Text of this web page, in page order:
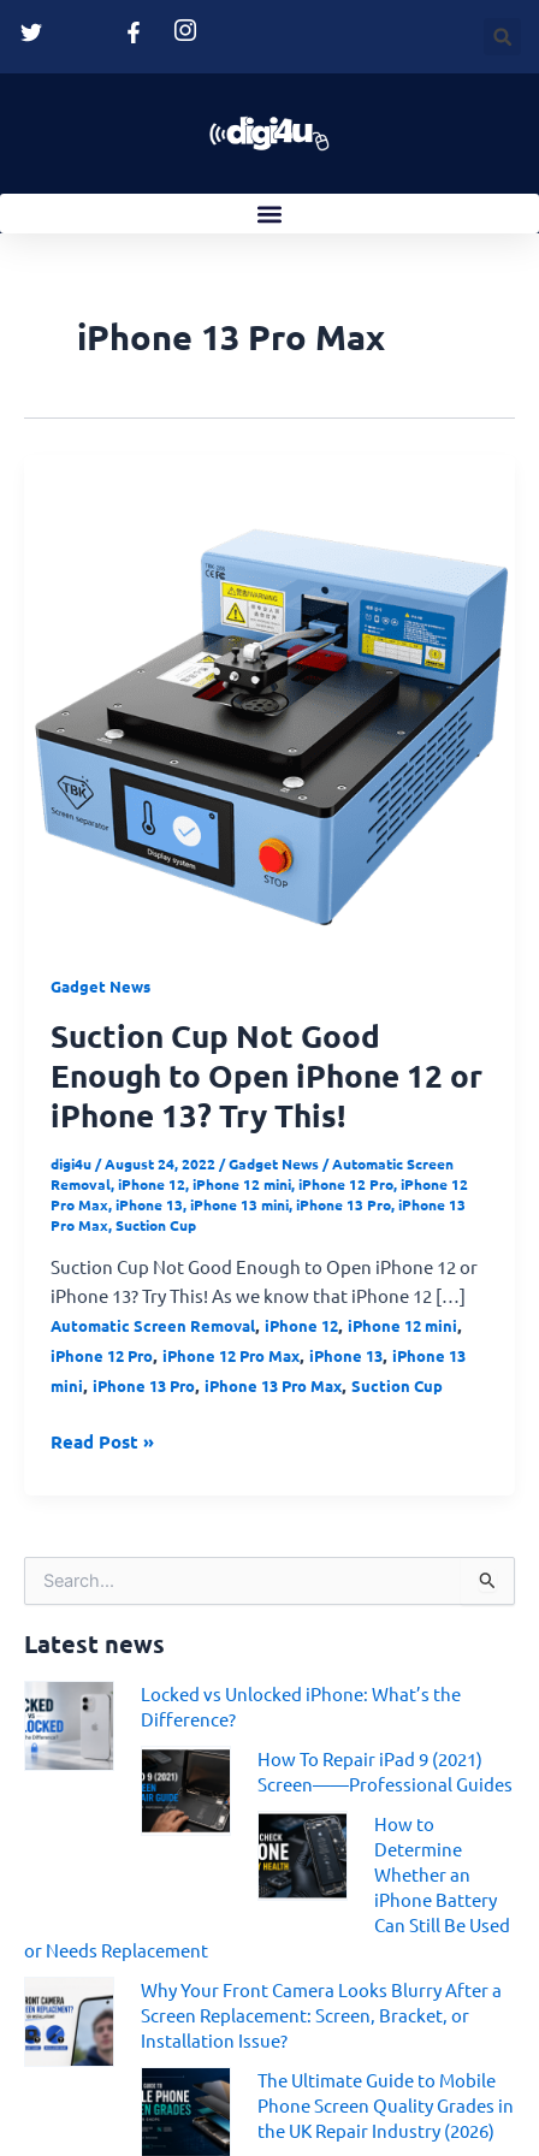
content
iPhone 13 Pro Max
Gadget News
Suction Cup Not Good
Enough to Open iPhone 12 or
iPhone 13? Try This!
digi4u /August 24, 2022 /Gadget News/Automatic Screen
Removal,iPhone 12,iPhone 12 mini,iPhone 12 Pro,iPhone 12
Pro Max,iPhone 13,iPhone 13 mini,iPhone 13 Pro,iPhone 13
Pro Max,Suction Cup
Suction Cup Not Good Enough to Open iPhone 12 or
iPhone 13? Try This! As we know that iPhone 12 […]
Automatic Screen Removal, iPhone 12, iPhone 12 mini,
iPhone 12 Pro, iPhone 12 Pro Max, iPhone 13, iPhone 13
mini, iPhone 13 Pro, iPhone 13 Pro Max, Suction Cup
or
iPhone
13?
Try
This!
Read Post »
e
r
h
f
o
r
Latest news
Locked vs Unlocked iPhone: What’s the
Difference?
How To Repair iPad 9 (2021)
Screen——Professional Guides
How to
Determine
Whether an
iPhone Battery
Can Still Be Used
or Needs Replacement
Why Your Front Camera Looks Blurry After a
Screen Replacement: Screen, Bracket, or
Installation Issue?
The Ultimate Guide to Mobile
Phone Screen Quality Grades in
the UK Repair Industry (2026)